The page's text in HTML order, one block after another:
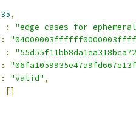
35,
:
"edge cases for
:
:
:
: "valid" ,
[]